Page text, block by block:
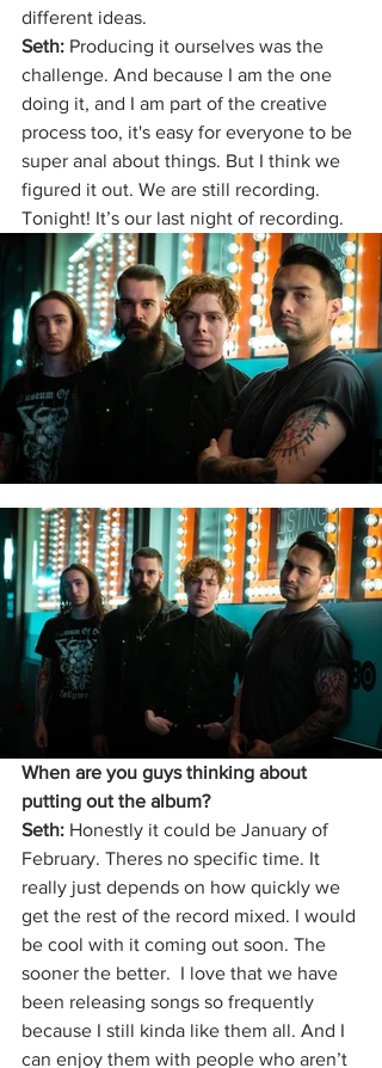
different ideas.
Seth: Producing it ourselves was the
challenge. And because I am the one
doing it, and I am part of the creative
process too, it's easy for everyone to be
super anal about things. But I think we
figured it out. We are still recording.
Tonight! It’s our last night of recording.
When are you guys thinking about
putting out the album?
Seth: Honestly it could be January of
February. Theres no specific time. It
really just depends on how quickly we
get the rest of the record mixed. I would
be cool with it coming out soon. The
sooner the better.  I love that we have
been releasing songs so frequently
because I still kinda like them all. And I
can enjoy them with people who aren’t